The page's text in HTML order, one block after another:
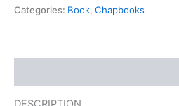
quantity
Categories: Book, Chapbooks